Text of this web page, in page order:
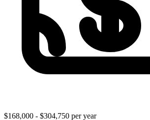
$168,000 - $304,750 per year